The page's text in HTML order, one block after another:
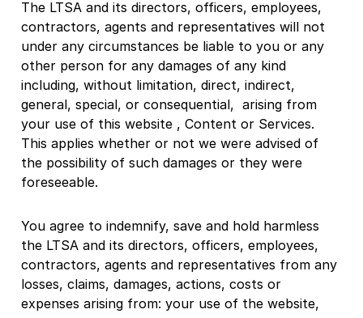
The LTSA and its directors, officers, employees,
contractors, agents and representatives will not
under any circumstances be liable to you or any
other person for any damages of any kind
including, without limitation, direct, indirect,
general, special, or consequential, arising from
your use of this website , Content or Services.
This applies whether or not we were advised of
the possibility of such damages or they were
foreseeable.
You agree to indemnify, save and hold harmless
the LTSA and its directors, officers, employees,
contractors, agents and representatives from any
losses, claims, damages, actions, costs or
expenses arising from: your use of the website,